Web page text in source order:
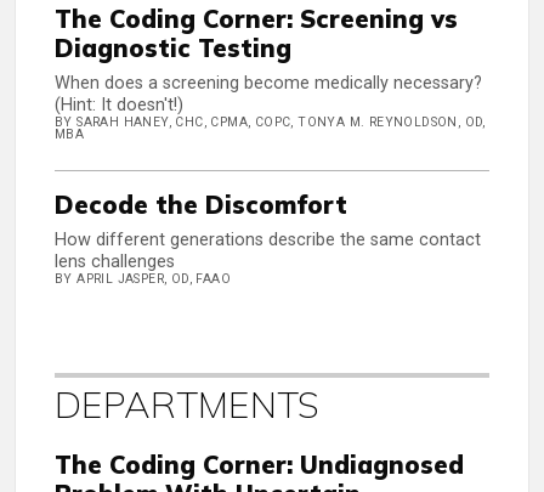
The Coding Corner: Screening vs
Diagnostic Testing
When does a screening become medically necessary?
(Hint: It doesn't!)
BY SARAH HANEY, CHC, CPMA, COPC, TONYA M. REYNOLDSON, OD,
MBA
Decode the Discomfort
How different generations describe the same contact
lens challenges
BY APRIL JASPER, OD, FAAO
DEPARTMENTS
The Coding Corner: Undiagnosed